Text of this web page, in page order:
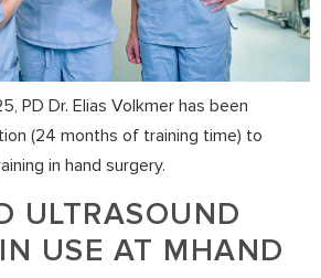
PD Dr. Elias Volkmer has been
(24 months of training time) to
in hand surgery.
ULTRASOUND
USE AT MHAND